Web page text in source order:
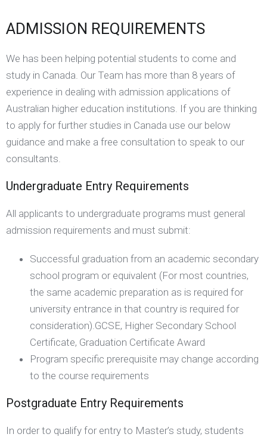
ADMISSION REQUIREMENTS
We has been helping potential students to come and
study in Canada. Our Team has more than 8 years of
experience in dealing with admission applications of
Australian higher education institutions. If you are thinking
to apply for further studies in Canada use our below
guidance and make a free consultation to speak to our
consultants.
Undergraduate Entry Requirements
All applicants to undergraduate programs must general
admission requirements and must submit:
Successful graduation from an academic secondary
school program or equivalent (For most countries,
the same academic preparation as is required for
university entrance in that country is required for
consideration).GCSE, Higher Secondary School
Certificate, Graduation Certificate Award
Program specific prerequisite may change according
to the course requirements
Postgraduate Entry Requirements
In order to qualify for entry to Master’s study, students